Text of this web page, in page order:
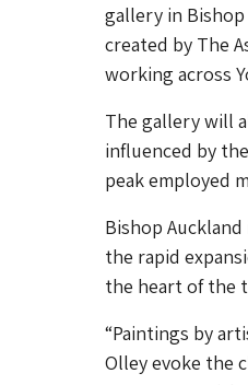
gallery in
created by The
working across
The gallery will
influenced by
peak employed
Bishop
the rapid
the heart of the
“Paintings by
Olley evoke the